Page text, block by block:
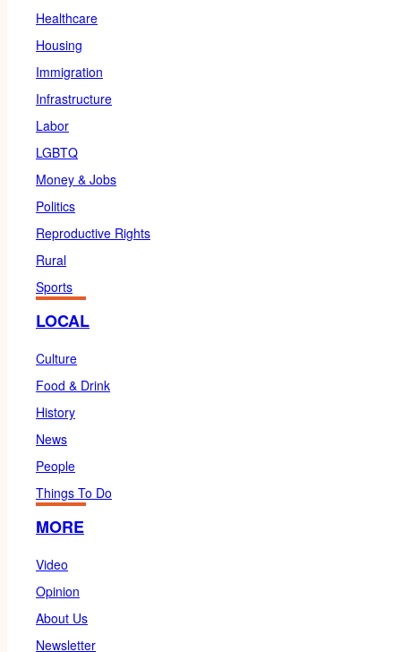
Healthcare
Housing
Immigration
Infrastructure
Labor
LGBTQ
Money & Jobs
Politics
Reproductive Rights
Rural
Sports
LOCAL
Culture
Food & Drink
History
News
People
Things To Do
MORE
Video
Opinion
About Us
Newsletter